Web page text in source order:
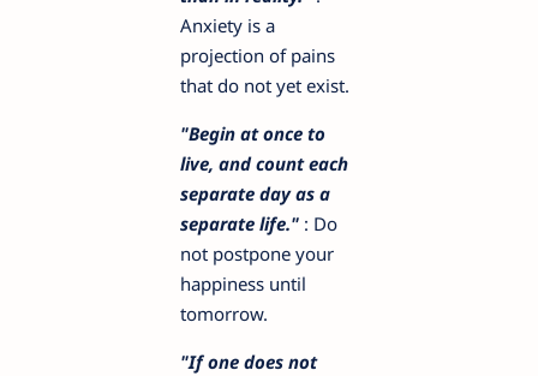
Anxiety is a
projection of pains
that do not yet exist.
"Begin at once to
live, and count each
separate day as a
separate life." : Do
not postpone your
happiness until
tomorrow.
"If one does not